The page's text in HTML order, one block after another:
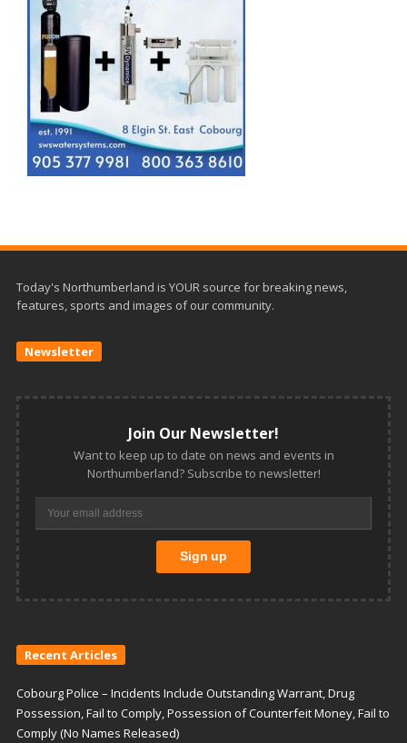
Today's Northumberland is YOUR source for breaking news,
features, sports and images of our community.
Newsletter
Join Our Newsletter!
Want to keep up to date on news and events in
Northumberland? Subscribe to newsletter!
Recent Articles
Cobourg Police – Incidents Include Outstanding Warrant, Drug
Possession, Fail to Comply, Possession of Counterfeit Money, Fail to
Comply (No Names Released)